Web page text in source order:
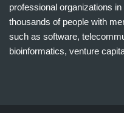
professional organizations
thousands of people with
such as software,
bioinformatics, venture